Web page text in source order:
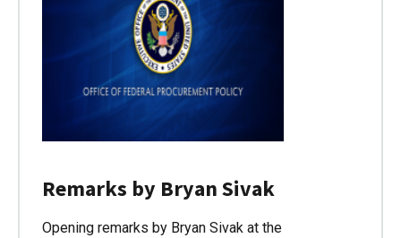
Remarks by Bryan Sivak
Opening remarks by Bryan Sivak at the